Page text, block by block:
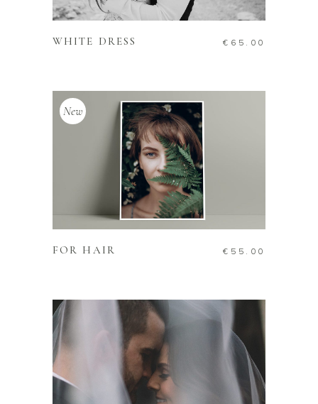
ADD TO CART
WHITE DRESS € 65.00
New
ADD TO CART
FOR HAIR € 55.00